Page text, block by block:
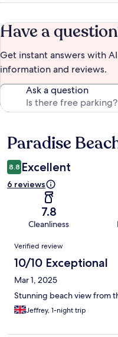
Have a
Get instant answers with
information and reviews.
Ask a question
Reviews
Paradise
8.8 Excellent
6 reviews
7.8
Cleanliness
Reviews
Verified review
10/10 Exceptional
Mar 1, 2025
Stunning beach view from
Jeffrey, 1-night trip